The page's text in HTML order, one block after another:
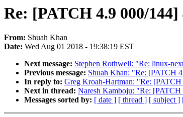
Re: [PATCH 4.9 000/144]
From: Shuah Khan
Date: Wed Aug 01 2018 - 19:38:19 EST
Next message: Stephen Rothwell: "Re: linux-
Previous message: Shuah Khan: "Re: [PATCH
In reply to: Greg Kroah-Hartman: "Re:
Next in thread: Naresh Kamboju: "Re:
Messages sorted by: [ date ] [ thread ] [ subject ]